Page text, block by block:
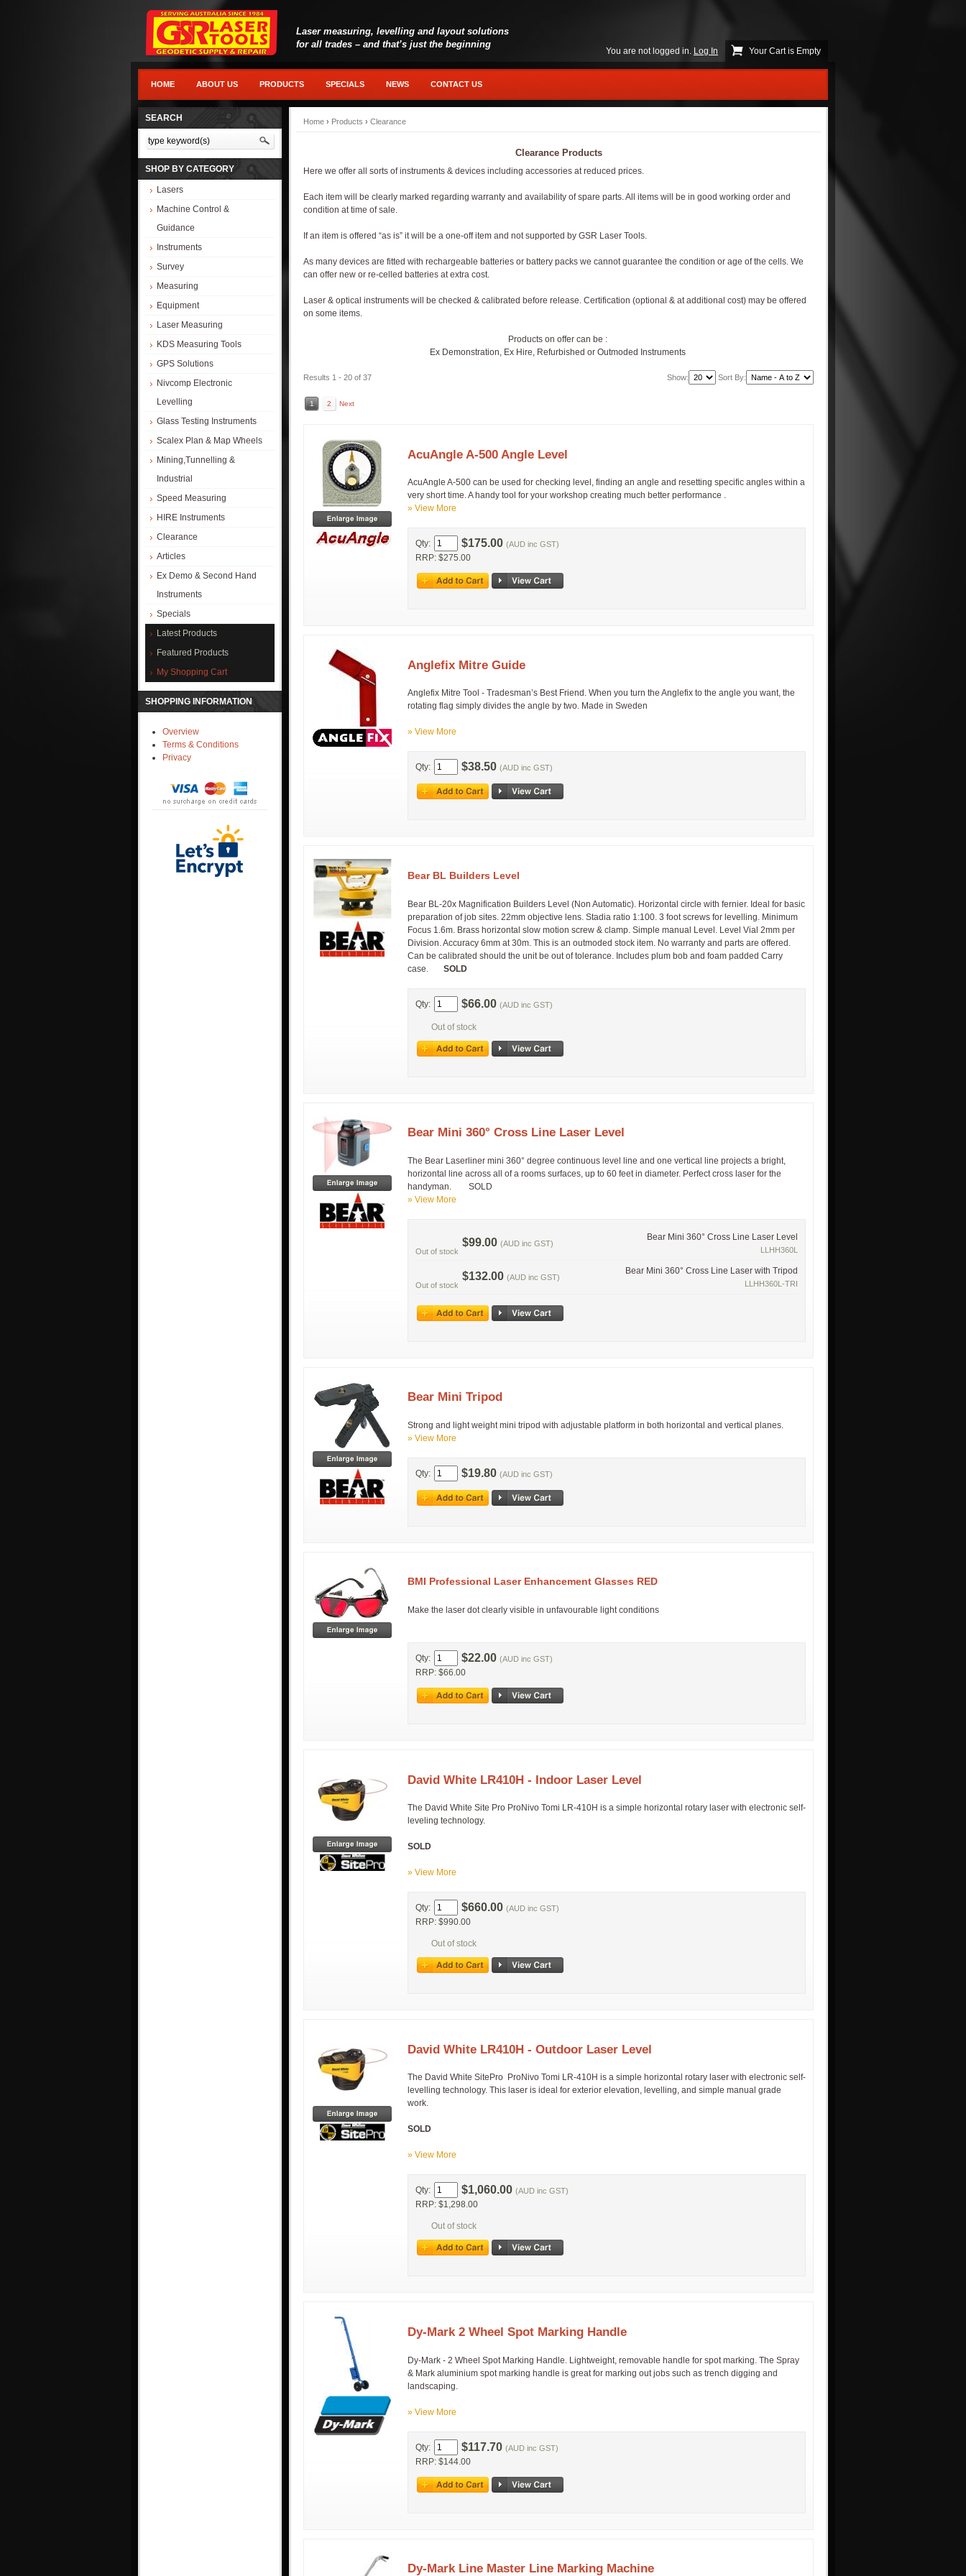
Laser measuring, levelling and layout solutions
for all trades – and that’s just the beginning
You are not logged in. Log In Your Cart is Empty
HOME ABOUT US PRODUCTS SPECIALS NEWS CONTACT US
SEARCH
SHOP BY CATEGORY
Lasers
Machine Control &
Guidance
Instruments
Survey
Measuring
Equipment
Laser Measuring
KDS Measuring Tools
GPS Solutions
Nivcomp Electronic
Levelling
Glass Testing Instruments
Scalex Plan & Map Wheels
Mining,Tunnelling &
Industrial
Speed Measuring
HIRE Instruments
Clearance
Articles
Ex Demo & Second Hand
Instruments
Specials
Latest Products
Featured Products
My Shopping Cart
SHOPPING INFORMATION
Overview
Terms & Conditions
Privacy
Home › Products › Clearance
Clearance Products
Here we offer all sorts of instruments & devices including accessories at reduced prices.
Each item will be clearly marked regarding warranty and availability of spare parts. All items will be in good working order and
condition at time of sale.
If an item is offered “as is” it will be a one-off item and not supported by GSR Laser Tools.
As many devices are fitted with rechargeable batteries or battery packs we cannot guarantee the condition or age of the cells. We
can offer new or re-celled batteries at extra cost.
Laser & optical instruments will be checked & calibrated before release. Certification (optional & at additional cost) may be offered
on some items.
Products on offer can be :
Ex Demonstration, Ex Hire, Refurbished or Outmoded Instruments
Results 1 - 20 of 37 Show: Sort By:
1 2 Next
AcuAngle A-500 Angle Level
AcuAngle A-500 can be used for checking level, finding an angle and resetting specific angles within a
very short time. A handy tool for your workshop creating much better performance .
» View More
Qty: $175.00 (AUD inc GST)
RRP: $275.00
Anglefix Mitre Guide
Anglefix Mitre Tool - Tradesman’s Best Friend. When you turn the Anglefix to the angle you want, the
rotating flag simply divides the angle by two. Made in Sweden
» View More
Qty: $38.50 (AUD inc GST)
Bear BL Builders Level
Bear BL-20x Magnification Builders Level (Non Automatic). Horizontal circle with fernier. Ideal for basic
preparation of job sites. 22mm objective lens. Stadia ratio 1:100. 3 foot screws for levelling. Minimum
Focus 1.6m. Brass horizontal slow motion screw & clamp. Simple manual Level. Level Vial 2mm per
Division. Accuracy 6mm at 30m. This is an outmoded stock item. No warranty and parts are offered.
Can be calibrated should the unit be out of tolerance. Includes plum bob and foam padded Carry
case. SOLD
Qty: $66.00 (AUD inc GST)
Out of stock
Bear Mini 360° Cross Line Laser Level
The Bear Laserliner mini 360° degree continuous level line and one vertical line projects a bright,
horizontal line across all of a rooms surfaces, up to 60 feet in diameter. Perfect cross laser for the
handyman. SOLD
» View More
Bear Mini 360° Cross Line Laser Level
LLHH360L
$99.00 (AUD inc GST)
Out of stock
Bear Mini 360° Cross Line Laser with Tripod
LLHH360L-TRI
$132.00 (AUD inc GST)
Out of stock
Bear Mini Tripod
Strong and light weight mini tripod with adjustable platform in both horizontal and vertical planes.
» View More
Qty: $19.80 (AUD inc GST)
BMI Professional Laser Enhancement Glasses RED
Make the laser dot clearly visible in unfavourable light conditions
Qty: $22.00 (AUD inc GST)
RRP: $66.00
David White LR410H - Indoor Laser Level
The David White Site Pro ProNivo Tomi LR-410H is a simple horizontal rotary laser with electronic self-
leveling technology.
SOLD
» View More
Qty: $660.00 (AUD inc GST)
RRP: $990.00
Out of stock
David White LR410H - Outdoor Laser Level
The David White SitePro ProNivo Tomi LR-410H is a simple horizontal rotary laser with electronic self-
levelling technology. This laser is ideal for exterior elevation, levelling, and simple manual grade
work.
SOLD
» View More
Qty: $1,060.00 (AUD inc GST)
RRP: $1,298.00
Out of stock
Dy-Mark 2 Wheel Spot Marking Handle
Dy-Mark - 2 Wheel Spot Marking Handle. Lightweight, removable handle for spot marking. The Spray
& Mark aluminium spot marking handle is great for marking out jobs such as trench digging and
landscaping.
» View More
Qty: $117.70 (AUD inc GST)
RRP: $144.00
Dy-Mark Line Master Line Marking Machine